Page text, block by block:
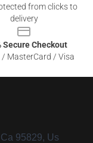
from clicks to
delivery
Secure Checkout
/ MasterCard / Visa
95829, Us